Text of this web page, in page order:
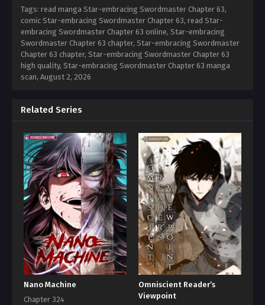
Tags: read manga Star-embracing Swordmaster Chapter 63,
comic Star-embracing Swordmaster Chapter 63, read Star-
embracing Swordmaster Chapter 63 online, Star-embracing
Swordmaster Chapter 63 chapter, Star-embracing Swordmaster
Chapter 63 chapter, Star-embracing Swordmaster Chapter 63
high quality, Star-embracing Swordmaster Chapter 63 manga
scan, August 2, 2026
Related Series
Nano Machine
Chapter 324
Omniscient Reader’s
Viewpoint